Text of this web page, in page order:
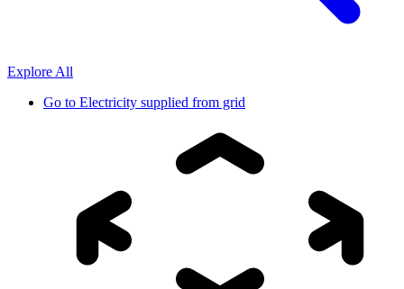
Explore All
Go to Electricity supplied from grid